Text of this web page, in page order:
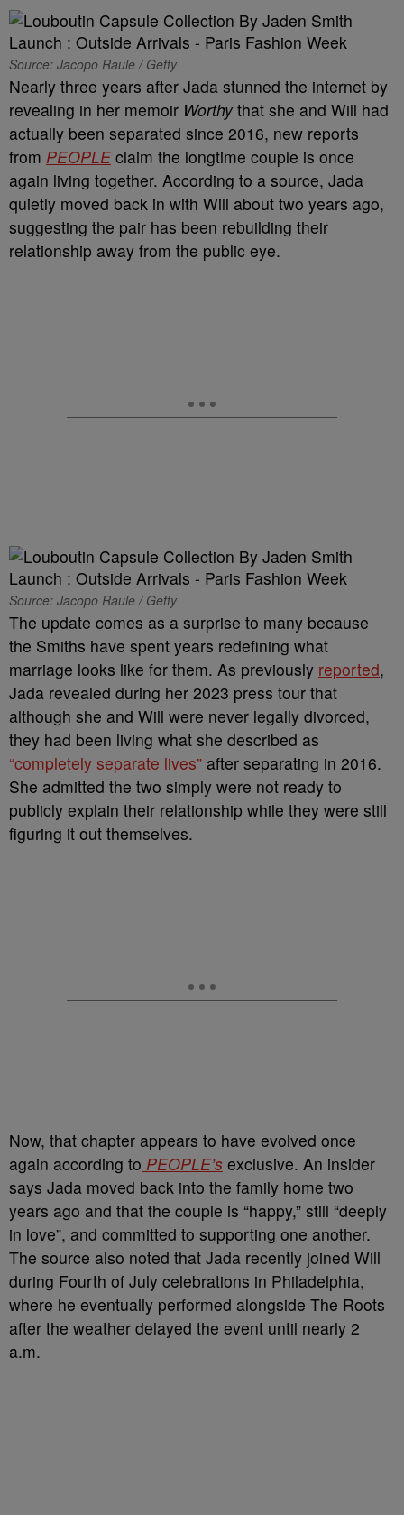
Source: Jacopo Raule / Getty
Nearly three years after Jada stunned the internet by
revealing in her memoir Worthythat she and Will had
actually been separated since 2016, new reports
from PEOPLEclaim the longtime couple is once
again living together. According to a source, Jada
quietly moved back in with Will about two years ago,
suggesting the pair has been rebuilding their
relationship away from the public eye.
Source: Jacopo Raule / Getty
The update comes as a surprise to many because
the Smiths have spent years redefining what
marriage looks like for them. As previously reported,
Jada revealed during her 2023 press tour that
although she and Will were never legally divorced,
they had been living what she described as
“completely separate lives” after separating in 2016.
She admitted the two simply were not ready to
publicly explain their relationship while they were still
figuring it out themselves.
Now, that chapter appears to have evolved once
again according to PEOPLE’s exclusive. An insider
says Jada moved back into the family home two
years ago and that the couple is “happy,” still “deeply
in love”, and committed to supporting one another.
The source also noted that Jada recently joined Will
during Fourth of July celebrations in Philadelphia,
where he eventually performed alongside The Roots
after the weather delayed the event until nearly 2
a.m.